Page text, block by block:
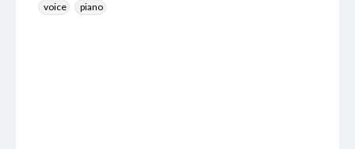
voice
piano